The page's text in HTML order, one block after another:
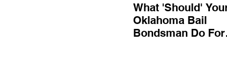
What 'Should'
Oklahoma Bail
Bondsman Do For